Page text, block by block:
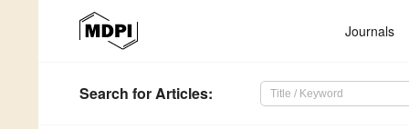
Journals
Search for Articles: